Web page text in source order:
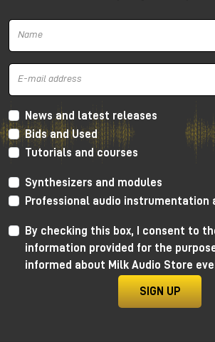
News and latest releases
Bids and Used
Tutorials and courses
Synthesizers and modules
Professional audio instrumentation
By checking this box, I consent to
information provided for the
informed about Milk Audio Store
SIGN UP